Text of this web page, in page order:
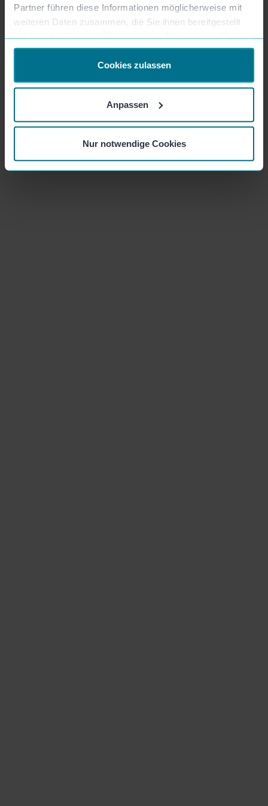
Partner führen diese Informationen möglicherweise mit
weiteren Daten zusammen, die Sie ihnen bereitgestellt
haben oder die sie im Rahmen Ihrer Nutzung der Dienste
gesammelt haben.
Cookies zulassen
Anpassen
Nur notwendige Cookies
S Sanja| Lucky Car